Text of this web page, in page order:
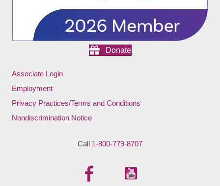
Donate
Associate Login
Employment
Privacy Practices/Terms and Conditions
Nondiscrimination Notice
Call 1-800-779-8707